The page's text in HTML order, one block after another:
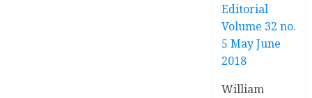
Editorial
Volume 32 no.
5 May June
2018
William